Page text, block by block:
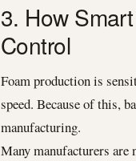
3. How
Control
Foam production is
speed. Because of this,
manufacturing.
Many manufacturers are